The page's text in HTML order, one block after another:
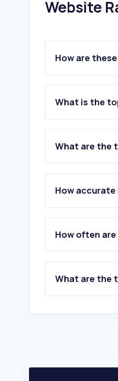
Website
How are
What is the
What are the
How
How often
What are the